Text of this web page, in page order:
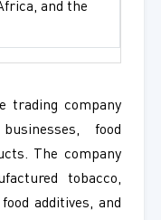
and the
trading company
food
The company
tobacco,
additives, and